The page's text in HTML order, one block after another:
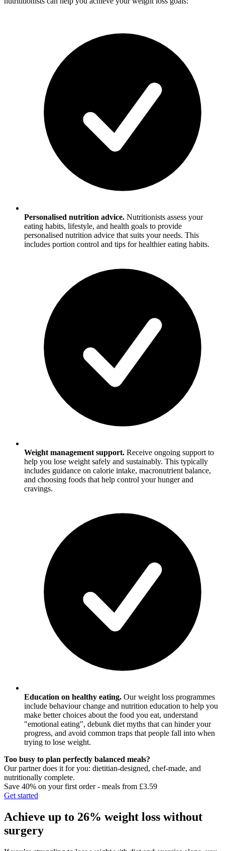
Personalised nutrition advice. Nutritionists assess your
eating habits, lifestyle, and health goals to provide
personalised nutrition advice that suits your needs. This
includes portion control and tips for healthier eating habits.
Weight management support. Receive ongoing support to
help you lose weight safely and sustainably. This typically
includes guidance on calorie intake, macronutrient balance,
and choosing foods that help control your hunger and
cravings.
Education on healthy eating. Our weight loss programmes
include behaviour change and nutrition education to help you
make better choices about the food you eat, understand
"emotional eating", debunk diet myths that can hinder your
progress, and avoid common traps that people fall into when
trying to lose weight.
Too busy to plan perfectly balanced meals?
Our partner does it for you: dietitian-designed, chef-made, and
nutritionally complete.
Save 40% on your first order - meals from £3.59
Get started
Achieve up to 26% weight loss without
surgery